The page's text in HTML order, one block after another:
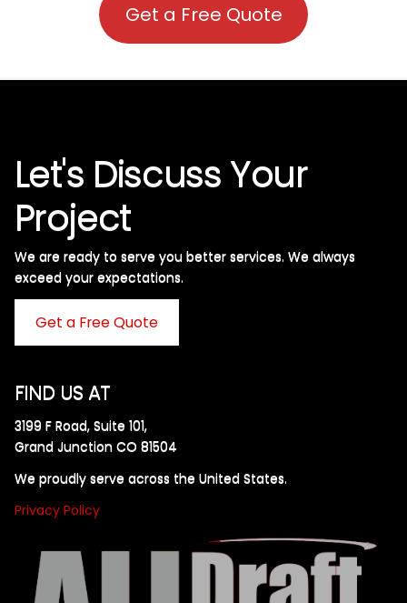
Get a Free Quote
Let's Discuss Your
Project
We are ready to serve you better services. We always
exceed your expectations. ​
Get a Free Quote
FIND US AT
3199 F Road, Suite 101,
Grand Junction CO 81504
We proudly serve across the United States.
Privacy Policy